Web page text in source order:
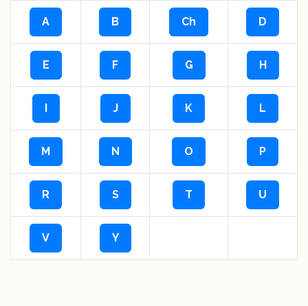
A B Ch D
E F G H
J K L
M N O P
R S T U
V Y